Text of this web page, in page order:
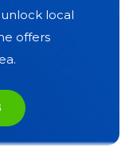
local
offers